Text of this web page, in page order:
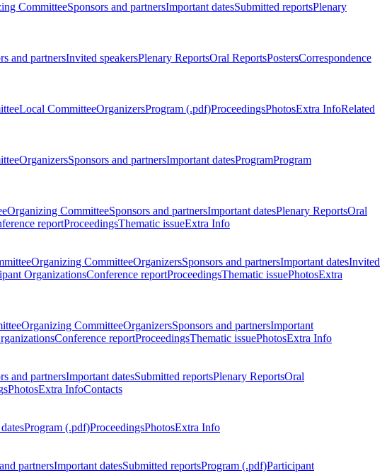
CommitteeSponsors and partnersImportant datesSubmitted reportsPlenary
and partnersInvited speakersPlenary ReportsOral ReportsPostersCorrespondence
Local CommitteeOrganizersProgram (.pdf)ProceedingsPhotosExtra InfoRelated
OrganizersSponsors and partnersImportant datesProgramProgram
Organizing CommitteeSponsors and partnersImportant datesPlenary ReportsOral
reportProceedingsThematic issueExtra Info
Organizing CommitteeOrganizersSponsors and partnersImportant datesInvited
OrganizationsConference reportProceedingsThematic issuePhotosExtra
Organizing CommitteeOrganizersSponsors and partnersImportant
Conference reportProceedingsThematic issuePhotosExtra Info
and partnersImportant datesSubmitted reportsPlenary ReportsOral
PhotosExtra InfoContacts
Program (.pdf)ProceedingsPhotosExtra Info
partnersImportant datesSubmitted reportsProgram (.pdf)Participant